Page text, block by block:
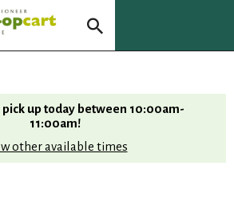
up today between 10:00am-
11:00am!
other available times